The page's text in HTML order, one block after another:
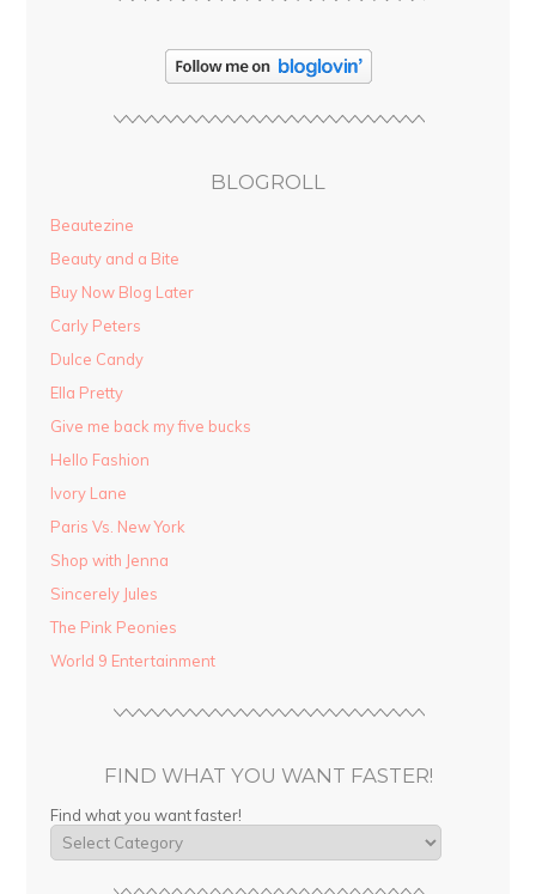
BLOGROLL
Beautezine
Beauty and a Bite
Buy Now Blog Later
Carly Peters
Dulce Candy
Ella Pretty
Give me back my five bucks
Hello Fashion
Ivory Lane
Paris Vs. New York
Shop with Jenna
Sincerely Jules
The Pink Peonies
World 9 Entertainment
FIND WHAT YOU WANT FASTER!
Find what you want faster!